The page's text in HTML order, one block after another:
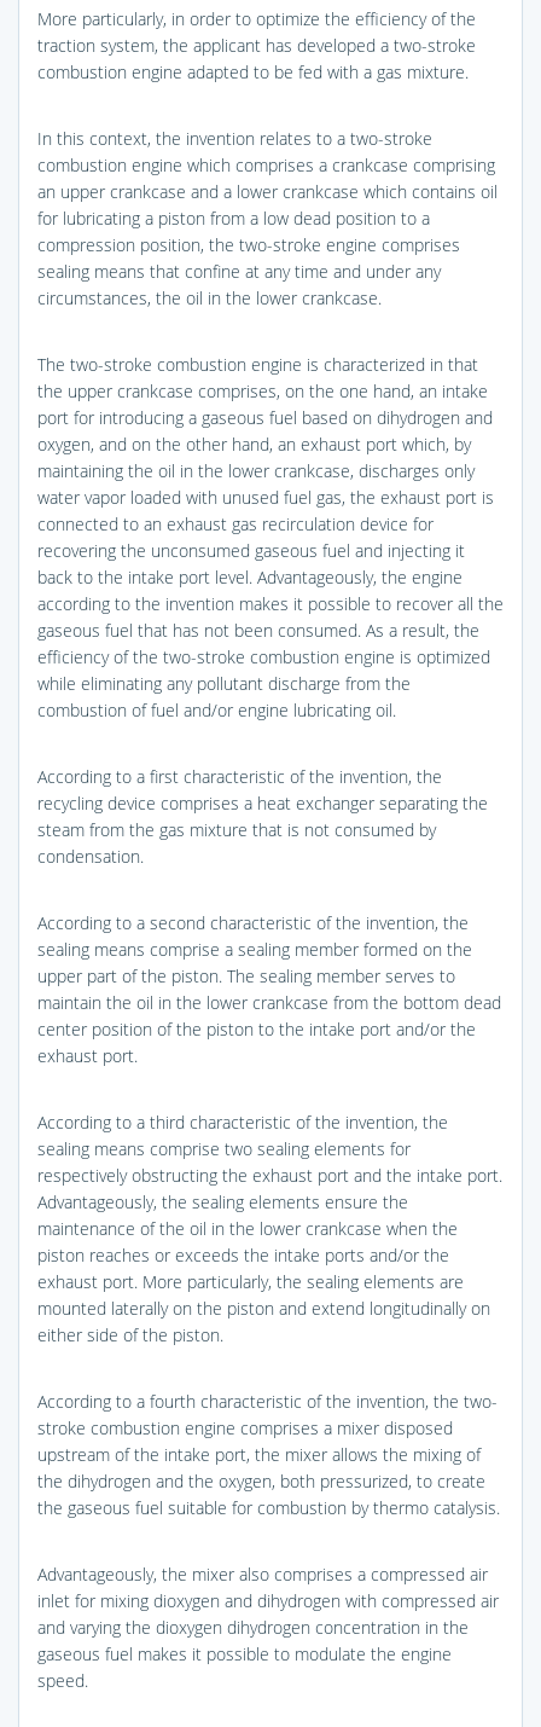
More particularly, in order to optimize the efficiency of the
traction system, the applicant has developed a two-stroke
combustion engine adapted to be fed with a gas mixture.
In this context, the invention relates to a two-stroke
combustion engine which comprises a crankcase comprising
an upper crankcase and a lower crankcase which contains oil
for lubricating a piston from a low dead position to a
compression position, the two-stroke engine comprises
sealing means that confine at any time and under any
circumstances, the oil in the lower crankcase.
The two-stroke combustion engine is characterized in that
the upper crankcase comprises, on the one hand, an intake
port for introducing a gaseous fuel based on dihydrogen and
oxygen, and on the other hand, an exhaust port which, by
maintaining the oil in the lower crankcase, discharges only
water vapor loaded with unused fuel gas, the exhaust port is
connected to an exhaust gas recirculation device for
recovering the unconsumed gaseous fuel and injecting it
back to the intake port level. Advantageously, the engine
according to the invention makes it possible to recover all the
gaseous fuel that has not been consumed. As a result, the
efficiency of the two-stroke combustion engine is optimized
while eliminating any pollutant discharge from the
combustion of fuel and/or engine lubricating oil.
According to a first characteristic of the invention, the
recycling device comprises a heat exchanger separating the
steam from the gas mixture that is not consumed by
condensation.
According to a second characteristic of the invention, the
sealing means comprise a sealing member formed on the
upper part of the piston. The sealing member serves to
maintain the oil in the lower crankcase from the bottom dead
center position of the piston to the intake port and/or the
exhaust port.
According to a third characteristic of the invention, the
sealing means comprise two sealing elements for
respectively obstructing the exhaust port and the intake port.
Advantageously, the sealing elements ensure the
maintenance of the oil in the lower crankcase when the
piston reaches or exceeds the intake ports and/or the
exhaust port. More particularly, the sealing elements are
mounted laterally on the piston and extend longitudinally on
either side of the piston.
According to a fourth characteristic of the invention, the two-
stroke combustion engine comprises a mixer disposed
upstream of the intake port, the mixer allows the mixing of
the dihydrogen and the oxygen, both pressurized, to create
the gaseous fuel suitable for combustion by thermo catalysis.
Advantageously, the mixer also comprises a compressed air
inlet for mixing dioxygen and dihydrogen with compressed air
and varying the dioxygen dihydrogen concentration in the
gaseous fuel makes it possible to modulate the engine
speed.